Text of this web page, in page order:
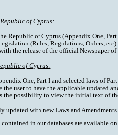
of Cyprus:
Republic of Cyprus (Appendix One,
(Rules, Regulations, Orders,
the release of the official Newspaper
of Cyprus:
One, Part I and selected laws of
the user to have the applicable updated
the possibility to view the initial text of
updated with new Laws and Amendments
in our databases are available